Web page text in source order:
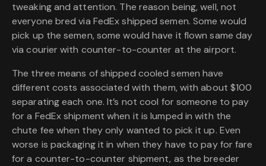
tweaking and attention. The reason being, well, not
everyone bred via FedEx shipped semen. Some would
pick up the semen, some would have it flown same day
via courier with counter-to-counter at the airport.
The three means of shipped cooled semen have
different costs associated with them, with about $100
separating each one. It’s not cool for someone to pay
for a FedEx shipment when it is lumped in with the
chute fee when they only wanted to pick it up. Even
worse is packaging it in when they have to pay for fare
for a counter-to-counter shipment, as the breeder